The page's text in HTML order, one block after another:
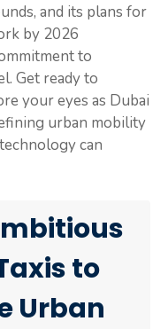
and its plans for
by 2026
to
Get ready to
your eyes as Dubai
urban mobility
can
to
Urban